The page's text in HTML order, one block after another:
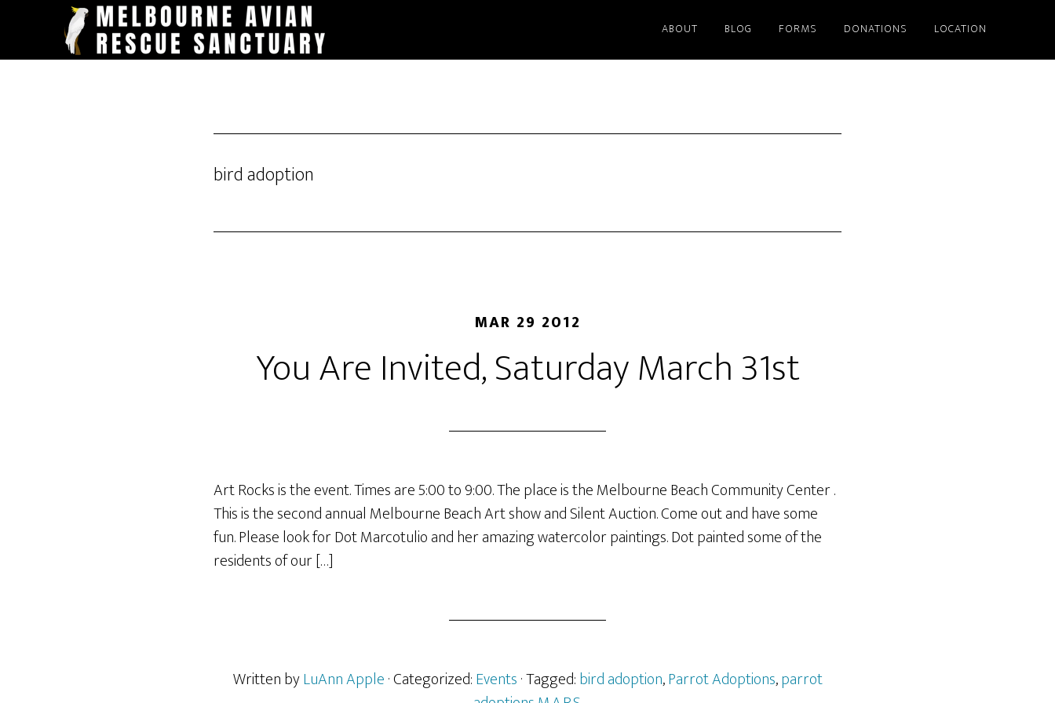
main
ABOUT BLOG FORMS DONATIONS LOCATION
bird adoption
MAR 29 2012
You Are Invited, Saturday March 31st
Art Rocks is the event. Times are 5:00 to 9:00. The place is the Melbourne Beach Community Center .
This is the second annual Melbourne Beach Art show and Silent Auction. Come out and have some
fun. Please look for Dot Marcotulio and her amazing watercolor paintings. Dot painted some of the
residents of our […]
Written byLuAnn Apple· Categorized:Events· Tagged:bird adoption,Parrot Adoptions,parrot